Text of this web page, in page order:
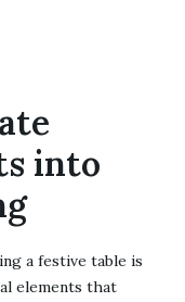
into
a festive table is
elements that